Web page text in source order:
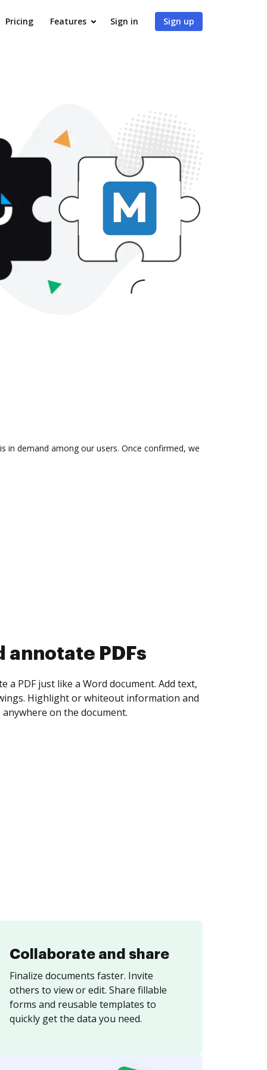
Pricing Features Sign in Sign up
in demand among our users. Once confirmed, we
collect eSignatures
yourself and invite as many people as you
Set any order and get notified every
is completed.
Collaborate and share
Finalize documents faster. Invite
others to view or edit. Share fillable
forms and reusable templates to
quickly get the data you need.